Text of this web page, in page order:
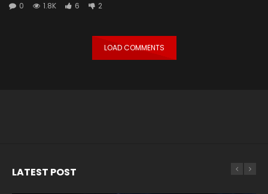
0
1.8K 6 2
LOAD COMMENTS
LATEST POST